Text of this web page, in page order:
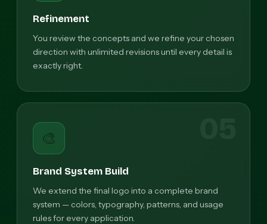
Refinement
You review the concepts and we refine your chosen
direction with unlimited revisions until every detail is
exactly right.
🎨
Brand System Build
We extend the final logo into a complete brand
system — colors, typography, patterns, and usage
rules for every application.